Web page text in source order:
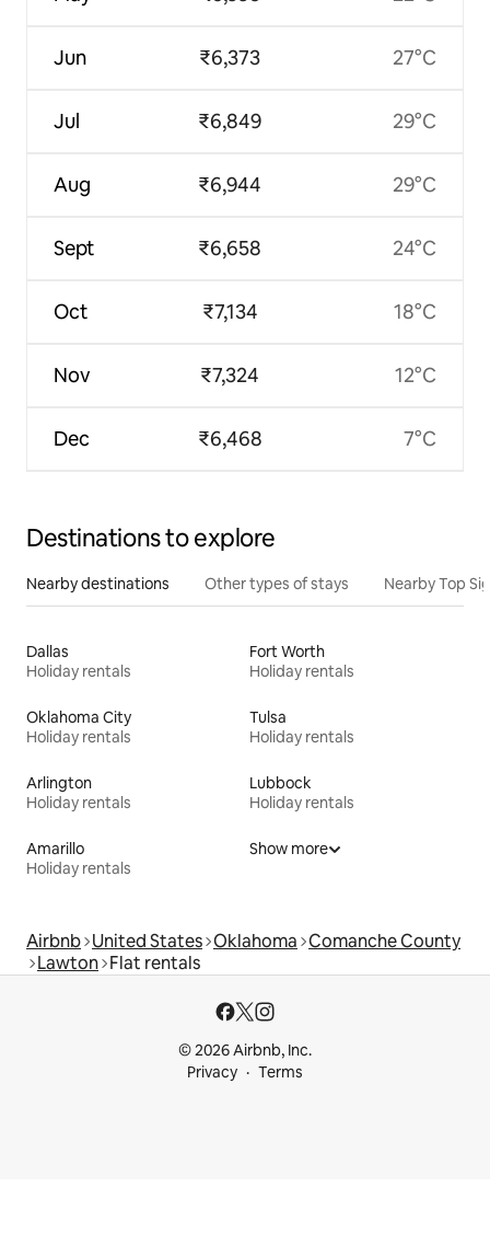
Jun
Jul
Aug
Sept
Oct
Nov
Dec
₹6,373
₹6,849
₹6,944
₹6,658
₹7,134
₹7,324
₹6,468
27°C
29°C
29°C
24°C
18°C
12°C
7°C
Destinations to explore
Nearby destinations Other types of stays Nearby Top
Dallas
Holiday rentals
Fort Worth
Holiday rentals
Oklahoma City
Holiday rentals
Tulsa
Holiday rentals
Arlington
Holiday rentals
Lubbock
Holiday rentals
Amarillo
Holiday rentals
Show more
Airbnb United States Oklahoma Comanche County
Lawton Flat rentals
© 2026 Airbnb, Inc.
Privacy
Terms